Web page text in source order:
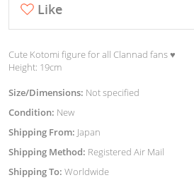
Like
Cute Kotomi figure for all Clannad fans ♥︎
Height: 19cm
Size/Dimensions: Not specified
Condition: New
Shipping From: Japan
Shipping Method: Registered Air Mail
Shipping To: Worldwide